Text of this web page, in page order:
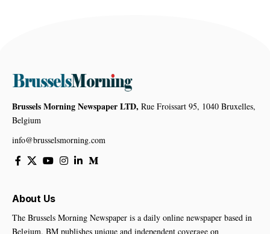
Brussels Morning Newspaper LTD, Rue Froissart 95, 1040 Bruxelles,
Belgium
info@brusselsmorning.com
About Us
The Brussels Morning Newspaper is a daily online newspaper based in
Belgium. BM publishes unique and independent coverage on